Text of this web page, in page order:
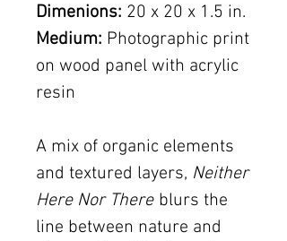
Dimenions: 20 x 20 x 1.5 in.
Medium: Photographic print
on wood panel with acrylic
resin
A mix of organic elements
and textured layers, Neither
Here Nor There blurs the
line between nature and